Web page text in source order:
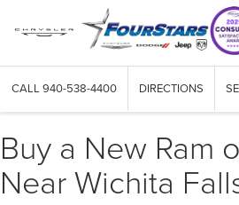
CALL 940-538-4400 DIRECTIONS
Buy a New Ram
Near Wichita